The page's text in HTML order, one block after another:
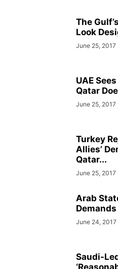
The
Look
June 25, 2017
UAE
Qatar
June 25, 2017
Turkey
Allies’
Qatar...
June 25, 2017
Arab
June 24, 2017
Saudi-